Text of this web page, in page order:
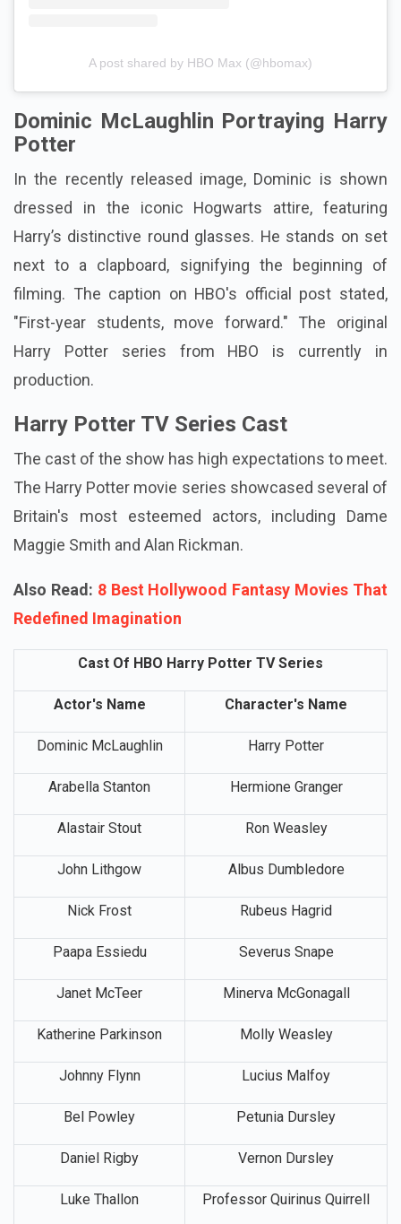
A post shared by HBO Max (@hbomax)
Dominic McLaughlin Portraying Harry
Potter
In the recently released image, Dominic is shown
dressed in the iconic Hogwarts attire, featuring
Harry’s distinctive round glasses. He stands on set
next to a clapboard, signifying the beginning of
filming. The caption on HBO's official post stated,
"First-year students, move forward." The original
Harry Potter series from HBO is currently in
production.
Harry Potter TV Series Cast
The cast of the show has high expectations to meet.
The Harry Potter movie series showcased several of
Britain's most esteemed actors, including Dame
Maggie Smith and Alan Rickman.
Also Read: 8 Best Hollywood Fantasy Movies That
Redefined Imagination
Cast Of HBO Harry Potter TV Series
Actor's Name Character's Name
Dominic McLaughlin Harry Potter
Arabella Stanton Hermione Granger
Alastair Stout Ron Weasley
John Lithgow Albus Dumbledore
Nick Frost Rubeus Hagrid
Paapa Essiedu Severus Snape
Janet McTeer Minerva McGonagall
Katherine Parkinson Molly Weasley
Johnny Flynn Lucius Malfoy
Bel Powley Petunia Dursley
Daniel Rigby Vernon Dursley
Luke Thallon Professor Quirinus Quirrell